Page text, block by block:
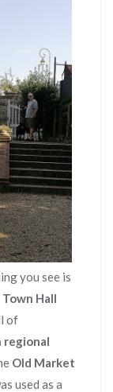
you see is
Hall
of
regional
Old Market
used as a